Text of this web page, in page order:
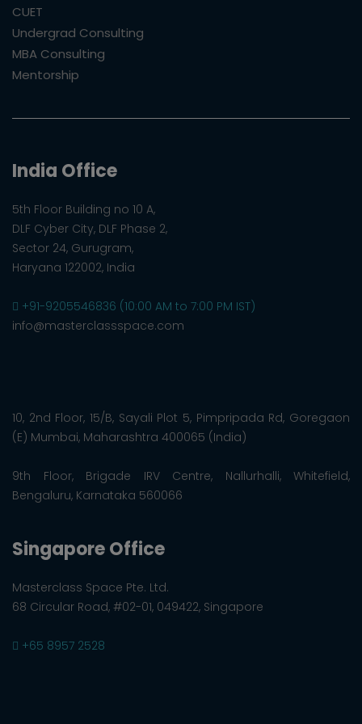
CUET
Undergrad Consulting
MBA Consulting
Mentorship
India Office
5th Floor Building no 10 A,
DLF Cyber City, DLF Phase 2,
Sector 24, Gurugram,
Haryana 122002, India
+91-9205546836 (10:00 AM to 7:00 PM IST)
info@masterclassspace.com
10, 2nd Floor, 15/B, Sayali Plot 5, Pimpripada Rd, Goregaon
(E) Mumbai, Maharashtra 400065 (India)
9th Floor, Brigade IRV Centre, Nallurhalli, Whitefield,
Bengaluru, Karnataka 560066
Singapore Office
Masterclass Space Pte. Ltd.
68 Circular Road, #02-01, 049422, Singapore
+65 8957 2528